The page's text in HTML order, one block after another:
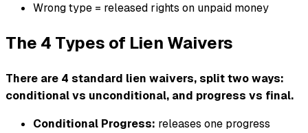
Wrong type = released rights on unpaid money
The 4 Types of Lien Waivers
There are 4 standard lien waivers, split two ways:
conditional vs unconditional, and progress vs final.
Conditional Progress: releases one progress